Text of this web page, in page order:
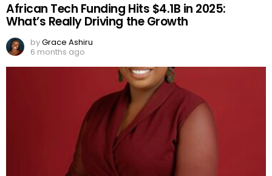
African Tech Funding Hits $4.1B in 2025:
What’s Really Driving the Growth
byGrace Ashiru
6 months ago